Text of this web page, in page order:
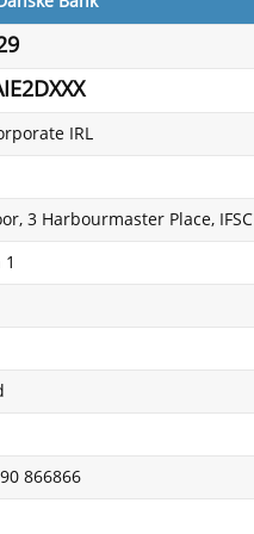
IRL
3 Harbourmaster Place, IFSC
866866